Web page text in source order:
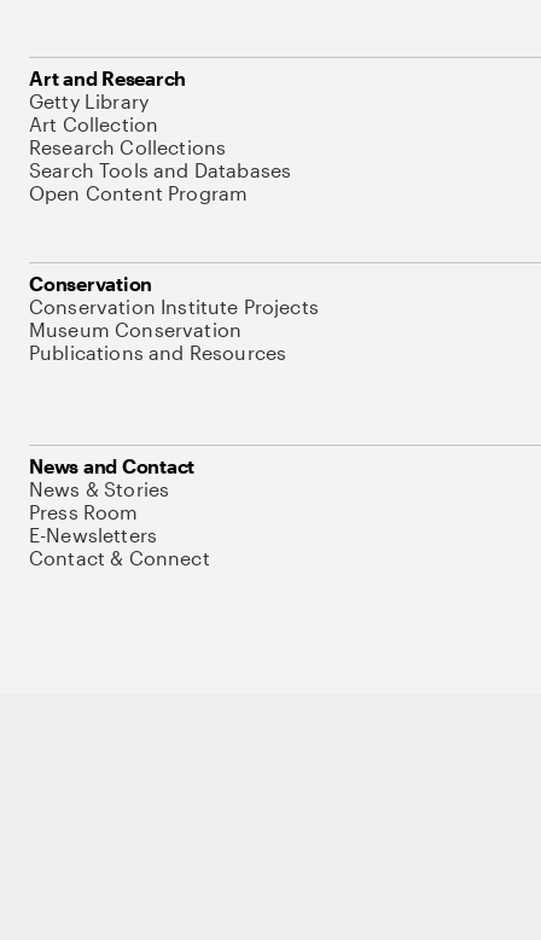
Art and Research
Getty Library
Art Collection
Research Collections
Search Tools and Databases
Open Content Program
Conservation
Conservation Institute Projects
Museum Conservation
Publications and Resources
News and Contact
News & Stories
Press Room
E-Newsletters
Contact & Connect